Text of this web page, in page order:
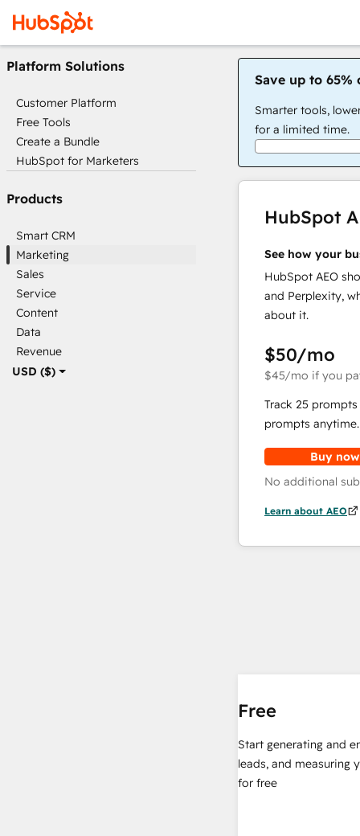
USD ($)
Platform Solutions
Customer Platform
Free Tools
Create a Bundle
HubSpot for Marketers
Products
Smart CRM
Marketing
Sales
Service
Content
Data
Revenue
Save up to 65%
Smarter tools,
for a limited time.
HubSpot
See how your
HubSpot AEO
and Perplexity,
about it.
$50/mo
$45/mo if you
Track 25
prompts anytime.
Buy now
No additional
Learn about AEO
Free
Start generating and
leads, and measuring
for free